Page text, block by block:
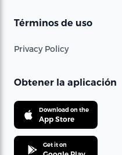
Términos de uso
Privacy Policy
Obtener la aplicación
Download on the
App Store
Get it on